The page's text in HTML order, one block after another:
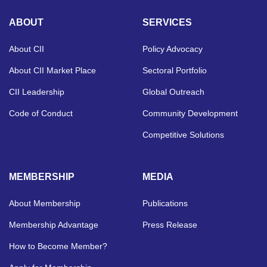
ABOUT
About CII
About CII Market Place
CII Leadership
Code of Conduct
SERVICES
Policy Advocacy
Sectoral Portfolio
Global Outreach
Community Development
Competitive Solutions
MEMBERSHIP
About Membership
Membership Advantage
How to Become Member?
MEDIA
Publications
Press Release